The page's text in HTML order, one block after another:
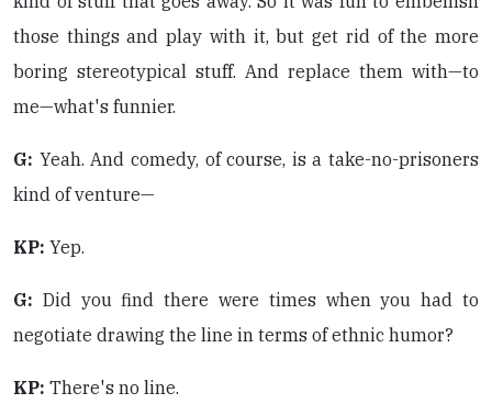
those things and play with it, but get rid of the more
boring stereotypical stuff. And replace them with—to
me—what's funnier.
G: Yeah. And comedy, of course, is a take-no-prisoners
kind of venture—
KP: Yep.
G: Did you find there were times when you had to
negotiate drawing the line in terms of ethnic humor?
KP: There's no line.